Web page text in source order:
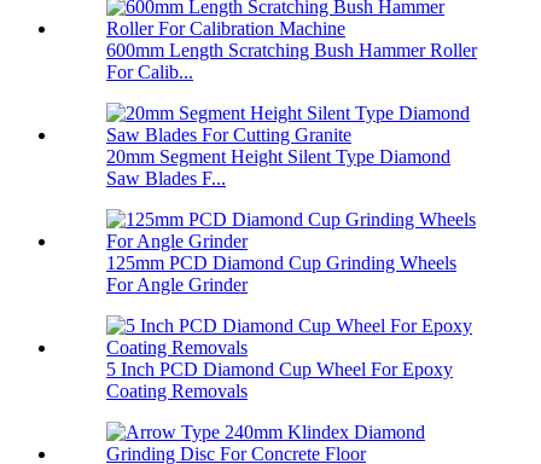
600mm Length Scratching Bush Hammer Roller
For Calib...
20mm Segment Height Silent Type Diamond
Saw Blades F...
125mm PCD Diamond Cup Grinding Wheels
For Angle Grinder
5 Inch PCD Diamond Cup Wheel For Epoxy
Coating Removals